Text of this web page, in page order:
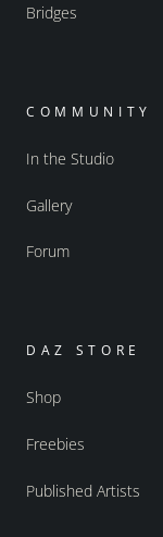
Bridges
COMMUNITY
In the Studio
Gallery
Forum
DAZ STORE
Shop
Freebies
Published Artists